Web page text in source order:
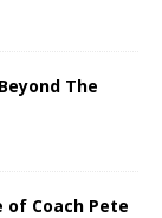
The
of Coach Pete